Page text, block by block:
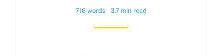
716 words 3.7 min read